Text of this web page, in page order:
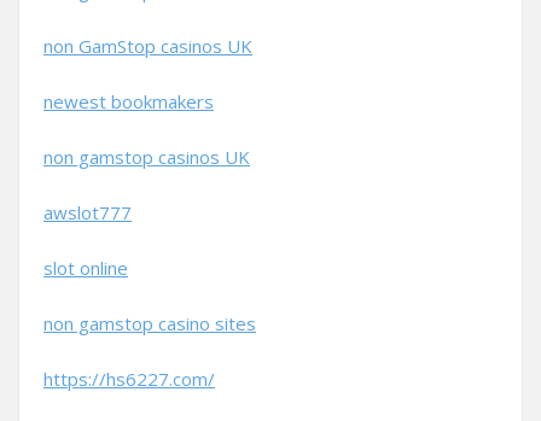
non GamStop casinos UK
newest bookmakers
non gamstop casinos UK
awslot777
slot online
non gamstop casino sites
https://hs6227.com/